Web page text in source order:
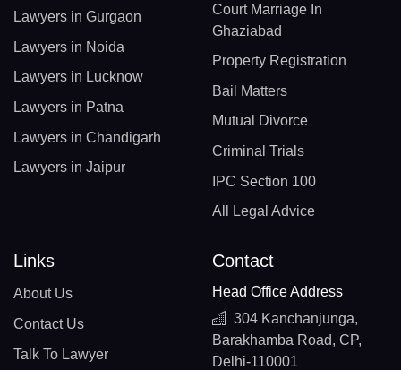
Lawyers in Gurgaon
Lawyers in Noida
Lawyers in Lucknow
Lawyers in Patna
Lawyers in Chandigarh
Lawyers in Jaipur
Court Marriage In
Ghaziabad
Property Registration
Bail Matters
Mutual Divorce
Criminal Trials
IPC Section 100
All Legal Advice
Links
About Us
Contact Us
Talk To Lawyer
Contact
Head Office Address
304 Kanchanjunga,
Barakhamba Road, CP,
Delhi-110001